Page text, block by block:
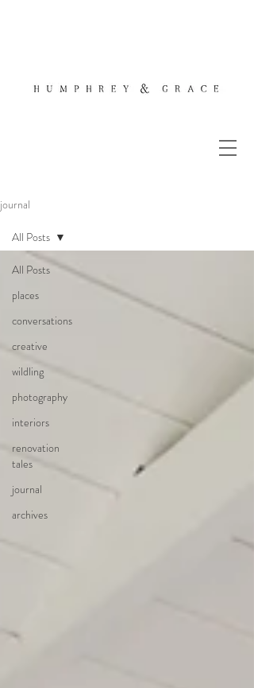
journal
All Posts
places
conversations
creative
wildling
photography
interiors
renovation
tales
journal
archives
All Posts